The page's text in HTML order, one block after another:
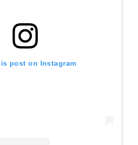
post on Instagram